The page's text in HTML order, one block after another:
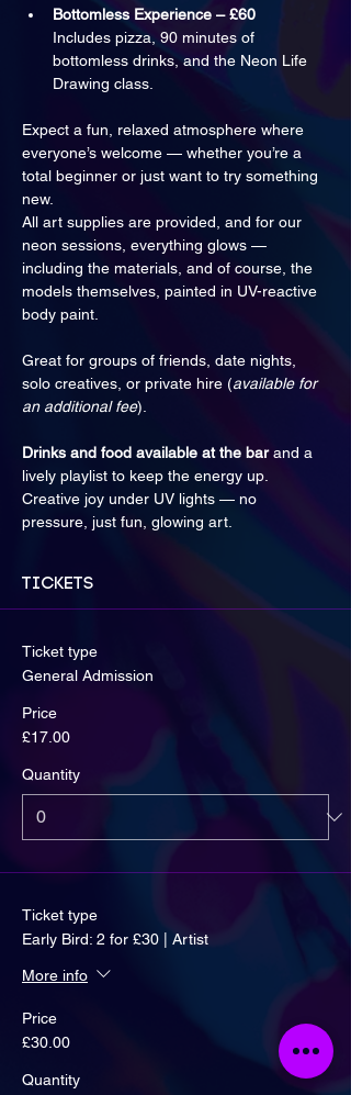
Bottomless Experience – £60
Includes pizza, 90 minutes of
bottomless drinks, and the Neon Life
Drawing class.
Expect a fun, relaxed atmosphere where
everyone’s welcome — whether you’re a
total beginner or just want to try something
new.
All art supplies are provided, and for our
neon sessions, everything glows —
including the materials, and of course, the
models themselves, painted in UV-reactive
body paint.
Great for groups of friends, date nights,
solo creatives, or private hire (available for
an additional fee).
Drinks and food available at the bar and a
lively playlist to keep the energy up.
Creative joy under UV lights — no
pressure, just fun, glowing art.
Tickets
Ticket type
General Admission
Price
£17.00
Quantity
Ticket type
Early Bird: 2 for £30 | Artist
More info
Price
£30.00
Quantity